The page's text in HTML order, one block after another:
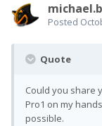
Posted
Quote
Could you share
Pro1 on my
possible.